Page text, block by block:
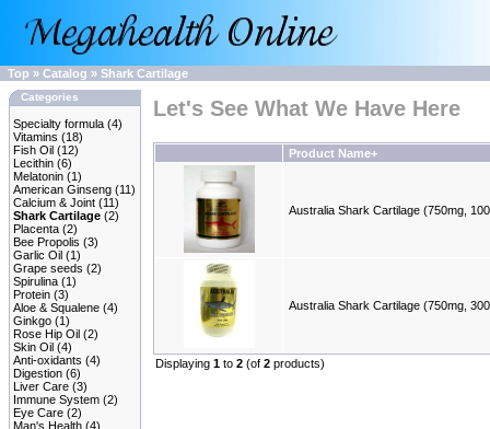
Top » Catalog » Shark Cartilage
Categories
Specialty formula (4)
Vitamins (18)
Fish Oil (12)
Lecithin (6)
Melatonin (1)
American Ginseng (11)
Calcium & Joint (11)
Shark Cartilage (2)
Placenta (2)
Bee Propolis (3)
Garlic Oil (1)
Grape seeds (2)
Spirulina (1)
Protein (3)
Aloe & Squalene (4)
Ginkgo (1)
Rose Hip Oil (2)
Skin Oil (4)
Anti-oxidants (4)
Digestion (6)
Liver Care (3)
Immune System (2)
Eye Care (2)
Man's Health (4)
Let's See What We Have Here
Product Name+
Australia Shark Cartilage (750mg,
Australia Shark Cartilage (750mg,
Displaying 1 to 2 (of 2 products)